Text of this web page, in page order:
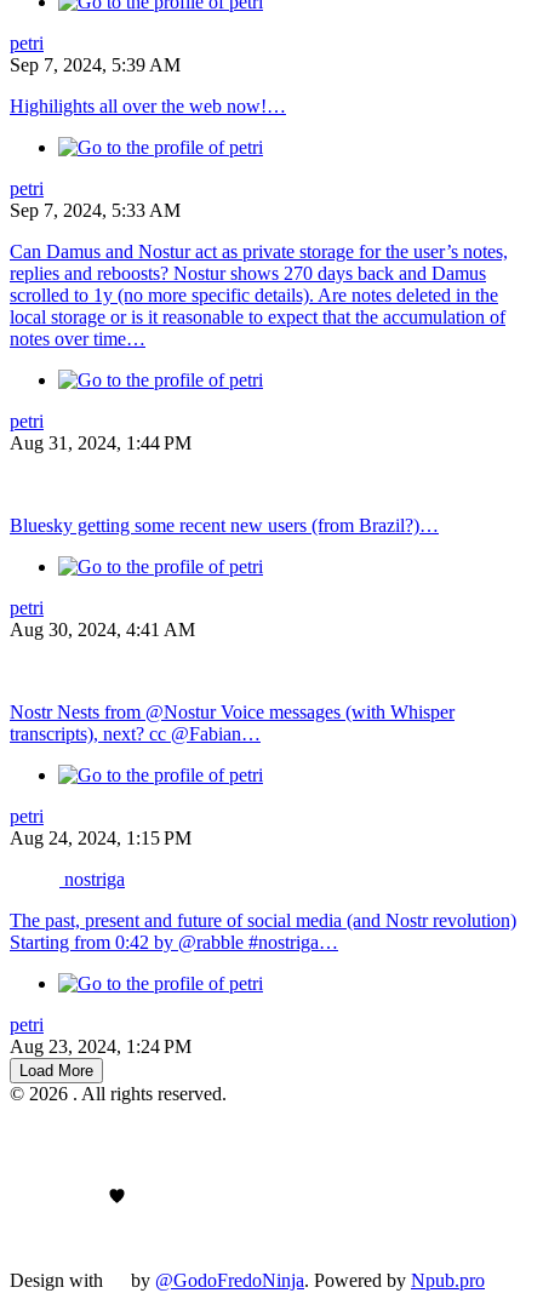
petri
Sep 7, 2024, 5:39 AM
Highilights all over the web now!…
petri
Sep 7, 2024, 5:33 AM
Can Damus and Nostur act as private storage for the user’s notes,
replies and reboosts? Nostur shows 270 days back and Damus
scrolled to 1y (no more specific details). Are notes deleted in the
local storage or is it reasonable to expect that the accumulation of
notes over time…
petri
Aug 31, 2024, 1:44 PM
Bluesky getting some recent new users (from Brazil?)…
petri
Aug 30, 2024, 4:41 AM
Nostr Nests from @Nostur Voice messages (with Whisper
transcripts), next? cc @Fabian…
petri
Aug 24, 2024, 1:15 PM
nostriga
The past, present and future of social media (and Nostr revolution)
Starting from 0:42 by @rabble #nostriga…
petri
Aug 23, 2024, 1:24 PM
Load More
© 2026 . All rights reserved.
Design with by @GodoFredoNinja. Powered by Npub.pro